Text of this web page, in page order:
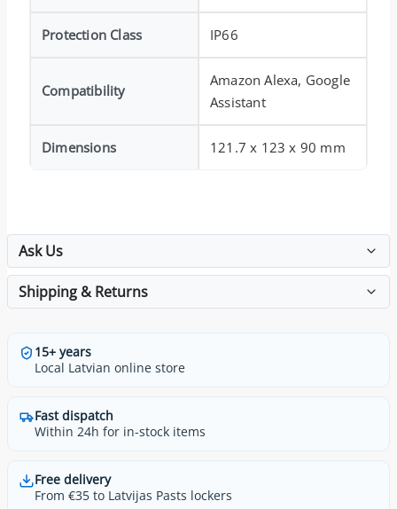
Protection Class IP66
Compatibility
Amazon Alexa, Google
Assistant
Dimensions 121.7 x 123 x 90 mm
Ask Us
Shipping & Returns
15+ years
Local Latvian online store
Fast dispatch
Within 24h for in-stock items
Free delivery
From €35 to Latvijas Pasts lockers